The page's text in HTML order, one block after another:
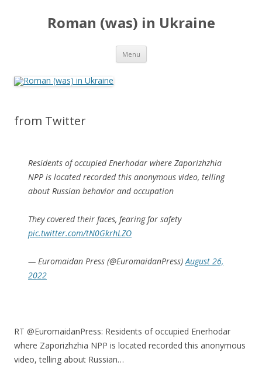
Roman (was) in Ukraine
Menu Skip
content
from Twitter
Residents of occupied Enerhodar where Zaporizhzhia
NPP is located recorded this anonymous video, telling
about Russian behavior and occupation
They covered their faces, fearing for safety
pic.twitter.com/tN0GkrhLZO
— Euromaidan Press (@EuromaidanPress)August 26,
2022
RT @EuromaidanPress: Residents of occupied Enerhodar
where Zaporizhzhia NPP is located recorded this anonymous
video, telling about Russian…